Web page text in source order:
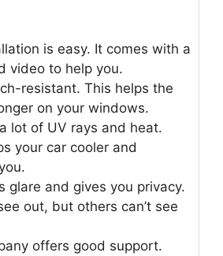
is easy. It comes with a
video to help you.
resistant. This helps the
on your windows.
lot of UV rays and heat.
your car cooler and
glare and gives you privacy.
out, but others can’t see
offers good support.